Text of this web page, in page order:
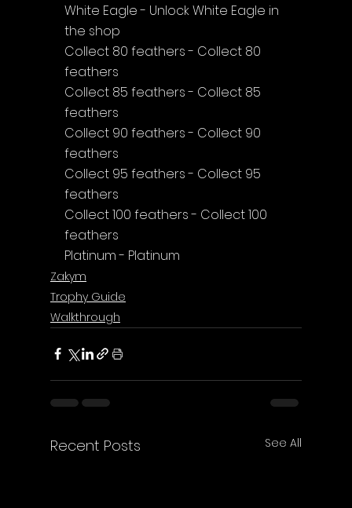
White Eagle - Unlock White Eagle in
the shop
Collect 80 feathers - Collect 80
feathers
Collect 85 feathers - Collect 85
feathers
Collect 90 feathers - Collect 90
feathers
Collect 95 feathers - Collect 95
feathers
Collect 100 feathers - Collect 100
feathers
Platinum - Platinum
Zakym
Trophy Guide
Walkthrough
Recent Posts See All